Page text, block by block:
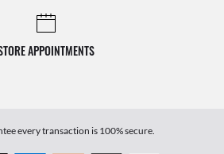
APPOINTMENTS
every transaction is 100% secure.